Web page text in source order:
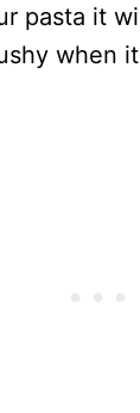
pasta it
when